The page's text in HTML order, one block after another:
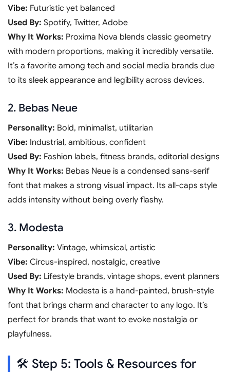
Vibe: Futuristic yet balanced
Used By: Spotify, Twitter, Adobe
Why It Works: Proxima Nova blends classic geometry
with modern proportions, making it incredibly versatile.
It’s a favorite among tech and social media brands due
to its sleek appearance and legibility across devices.
2. Bebas Neue
Personality: Bold, minimalist, utilitarian
Vibe: Industrial, ambitious, confident
Used By: Fashion labels, fitness brands, editorial designs
Why It Works: Bebas Neue is a condensed sans-serif
font that makes a strong visual impact. Its all-caps style
adds intensity without being overly flashy.
3. Modesta
Personality: Vintage, whimsical, artistic
Vibe: Circus-inspired, nostalgic, creative
Used By: Lifestyle brands, vintage shops, event planners
Why It Works: Modesta is a hand-painted, brush-style
font that brings charm and character to any logo. It’s
perfect for brands that want to evoke nostalgia or
playfulness.
🛠️ Step 5: Tools & Resources for